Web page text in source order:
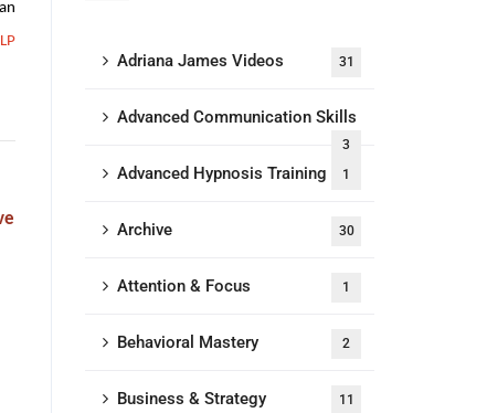
Adriana James Videos 31
Advanced Communication Skills
3
Advanced Hypnosis Training 1
Archive 30
Attention & Focus 1
Behavioral Mastery 2
Business & Strategy 11